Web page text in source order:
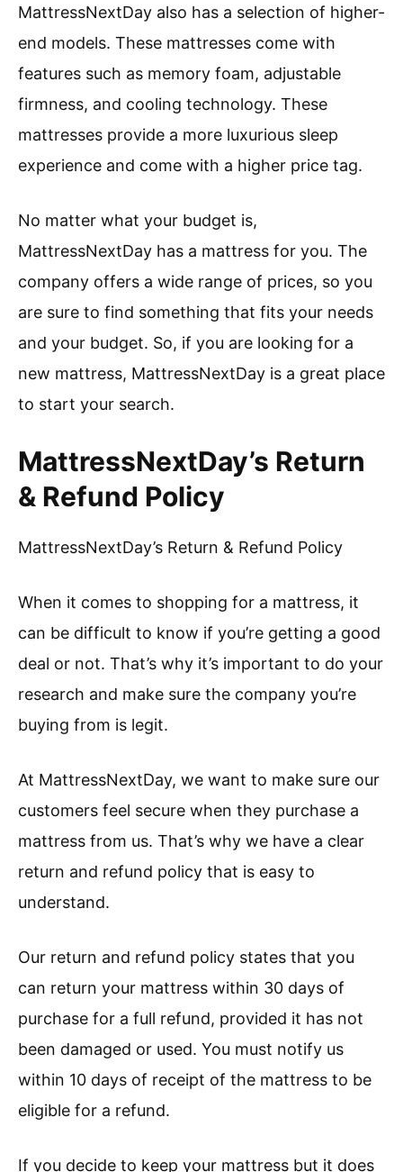
MattressNextDay also has a selection of higher-
end models. These mattresses come with
features such as memory foam, adjustable
firmness, and cooling technology. These
mattresses provide a more luxurious sleep
experience and come with a higher price tag.
No matter what your budget is,
MattressNextDay has a mattress for you. The
company offers a wide range of prices, so you
are sure to find something that fits your needs
and your budget. So, if you are looking for a
new mattress, MattressNextDay is a great place
to start your search.
MattressNextDay’s Return
& Refund Policy
MattressNextDay’s Return & Refund Policy
When it comes to shopping for a mattress, it
can be difficult to know if you’re getting a good
deal or not. That’s why it’s important to do your
research and make sure the company you’re
buying from is legit.
At MattressNextDay, we want to make sure our
customers feel secure when they purchase a
mattress from us. That’s why we have a clear
return and refund policy that is easy to
understand.
Our return and refund policy states that you
can return your mattress within 30 days of
purchase for a full refund, provided it has not
been damaged or used. You must notify us
within 10 days of receipt of the mattress to be
eligible for a refund.
If you decide to keep your mattress but it does